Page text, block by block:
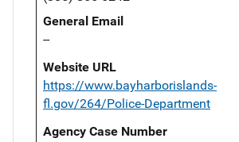
General Email
--
Website URL
https://www.bayharborislands-
fl.gov/264/Police-Department
Agency Case Number